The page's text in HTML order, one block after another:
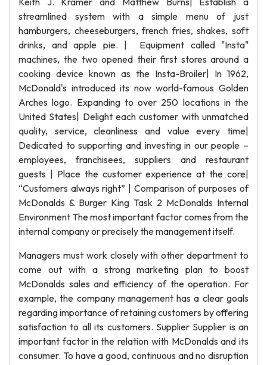
streamlined system with a simple menu of just
hamburgers, cheeseburgers, french fries, shakes, soft
drinks, and apple pie. | Equipment called "Insta"
machines, the two opened their first stores around a
cooking device known as the Insta-Broiler| In 1962,
McDonald's introduced its now world-famous Golden
Arches logo. Expanding to over 250 locations in the
United States| Delight each customer with unmatched
quality, service, cleanliness and value every time|
Dedicated to supporting and investing in our people –
employees, franchisees, suppliers and restaurant
guests | Place the customer experience at the core|
“Customers always right” | Comparison of purposes of
McDonalds & Burger King Task 2 McDonalds Internal
Environment The most important factor comes from the
internal company or precisely the management itself.
Managers must work closely with other department to
come out with a strong marketing plan to boost
McDonalds sales and efficiency of the operation. For
example, the company management has a clear goals
regarding importance of retaining customers by offering
satisfaction to all its customers. Supplier Supplier is an
important factor in the relation with McDonalds and its
consumer. To have a good, continuous and no disruption